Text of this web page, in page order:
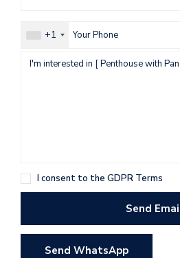
+1
I consent to the GDPR Terms
Send WhatsApp